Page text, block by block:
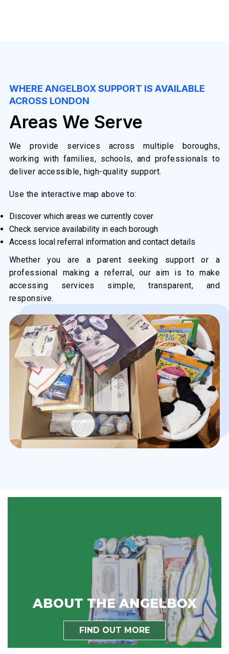
WHERE ANGELBOX SUPPORT IS AVAILABLE
ACROSS LONDON
Areas We Serve
We provide services across multiple boroughs,
working with families, schools, and professionals to
deliver accessible, high-quality support.
Use the interactive map above to:
Discover which areas we currently cover
Check service availability in each borough
Access local referral information and contact details
Whether you are a parent seeking support or a
professional making a referral, our aim is to make
accessing services simple, transparent, and
responsive.
ABOUT THE ANGELBOX
FIND OUT MORE